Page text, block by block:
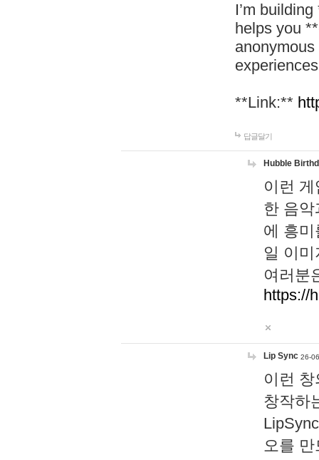
I’m
helps you
**Link:**
답글달기
Hubble
이런
한 음
에 흥
일 이
여러분
https://
Lip Sync 26-
이런
창작하
오를